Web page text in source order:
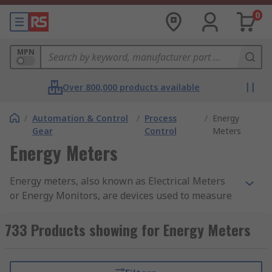
0
MPN
Over 800,000 products available
/ Automation & Control
Gear
/ Process
Control
/ Energy
Meters
Energy Meters
Energy meters, also known as Electrical Meters
or Energy Monitors, are devices used to measure
accurate and reliable readings resulting in
quality measurement and data. There are various
such as power, frequency, voltage, current and
733 Products showing for Energy Meters